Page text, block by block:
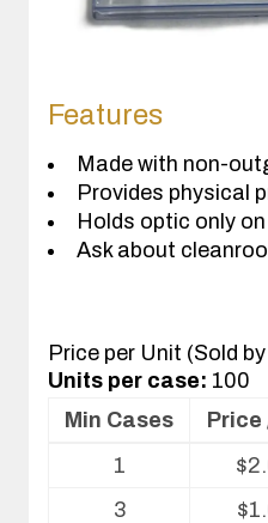
Features
Made with non-
Provides physical
Holds optic only
Ask about
Price per Unit (Sold
Units per case: 100
Volume
Min Cases Price
1
$
3
$